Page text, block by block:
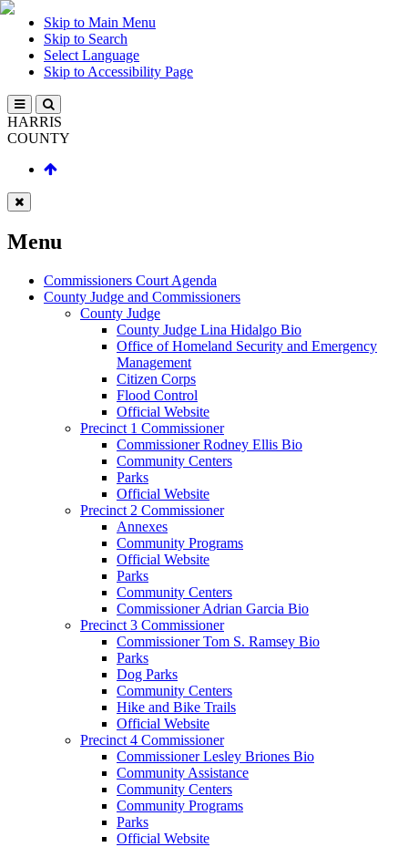
Skip to Main Menu
Skip to Search
Select Language
Skip to Accessibility Page
HARRIS
COUNTY
Menu
Commissioners Court Agenda
County Judge and Commissioners
County Judge
County Judge Lina Hidalgo Bio
Office of Homeland Security and Emergency
Management
Citizen Corps
Flood Control
Official Website
Precinct 1 Commissioner
Commissioner Rodney Ellis Bio
Community Centers
Parks
Official Website
Precinct 2 Commissioner
Annexes
Community Programs
Official Website
Parks
Community Centers
Commissioner Adrian Garcia Bio
Precinct 3 Commissioner
Commissioner Tom S. Ramsey Bio
Parks
Dog Parks
Community Centers
Hike and Bike Trails
Official Website
Precinct 4 Commissioner
Commissioner Lesley Briones Bio
Community Assistance
Community Centers
Community Programs
Parks
Official Website